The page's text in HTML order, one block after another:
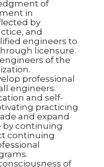
of
in
by
and
engineers to
licensure.
of the
professional
engineers.
and self-
practicing
and expand
continuing
continuing
of